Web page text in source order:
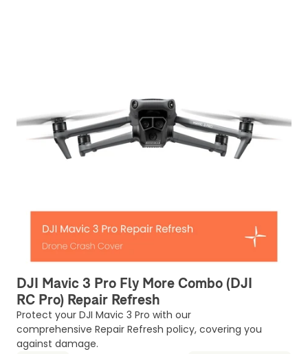
DJI Mavic 3 Pro Fly More Combo (DJI
RC Pro) Repair Refresh
Protect your DJI Mavic 3 Pro with our
comprehensive Repair Refresh policy, covering you
against damage.